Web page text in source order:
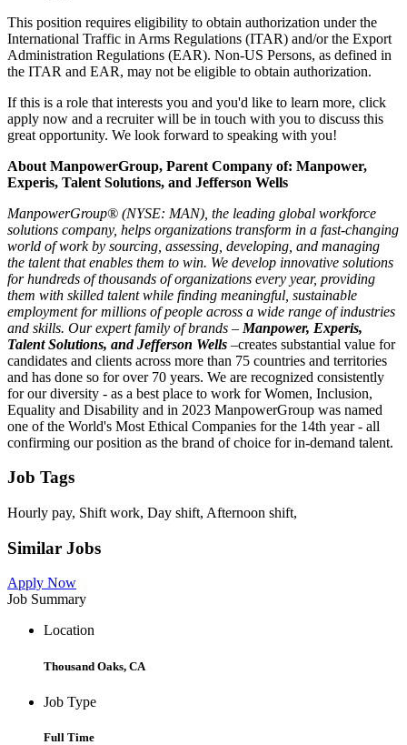
This position requires eligibility to obtain authorization under the
International Traffic in Arms Regulations (ITAR) and/or the Export
Administration Regulations (EAR). Non-US Persons, as defined in
the ITAR and EAR, may not be eligible to obtain authorization.
If this is a role that interests you and you'd like to learn more, click
apply now and a recruiter will be in touch with you to discuss this
great opportunity. We look forward to speaking with you!
About ManpowerGroup, Parent Company of: Manpower,
Experis, Talent Solutions, and Jefferson Wells
ManpowerGroup® (NYSE: MAN), the leading global workforce
solutions company, helps organizations transform in a fast-changing
world of work by sourcing, assessing, developing, and managing
the talent that enables them to win. We develop innovative solutions
for hundreds of thousands of organizations every year, providing
them with skilled talent while finding meaningful, sustainable
employment for millions of people across a wide range of industries
and skills. Our expert family of brands – Manpower, Experis,
Talent Solutions, and Jefferson Wells –creates substantial value for
candidates and clients across more than 75 countries and territories
and has done so for over 70 years. We are recognized consistently
for our diversity - as a best place to work for Women, Inclusion,
Equality and Disability and in 2023 ManpowerGroup was named
one of the World's Most Ethical Companies for the 14th year - all
confirming our position as the brand of choice for in-demand talent.
Job Tags
Hourly pay, Shift work, Day shift, Afternoon shift,
Similar Jobs
Apply Now
Job Summary
Location
Thousand Oaks, CA
Job Type
Full Time